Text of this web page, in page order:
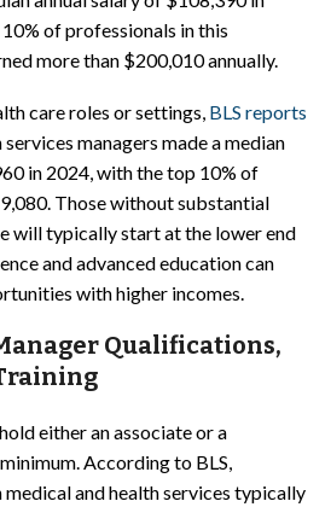
of professionals in this
more than $200,010 annually.
care roles or settings, BLS reports
managers made a median
in 2024, with the top 10% of
Those without substantial
will typically start at the lower end
and advanced education can
with higher incomes.
Qualifications,
either an associate or a
According to BLS,
medical and health services typically